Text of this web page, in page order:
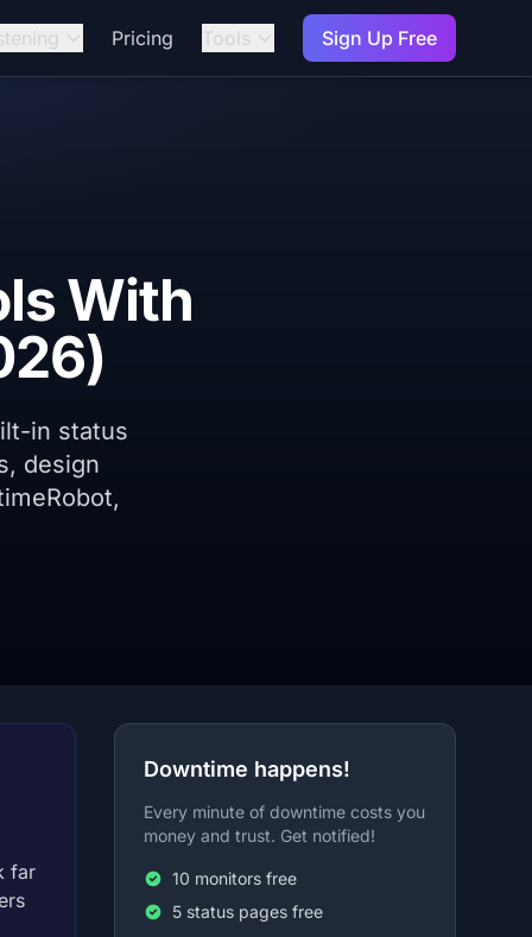
Pricing Tools Sign Up Free
With
in status
design
far
Downtime happens!
Every minute of downtime costs you
money and trust. Get notified!
10 monitors free
5 status pages free